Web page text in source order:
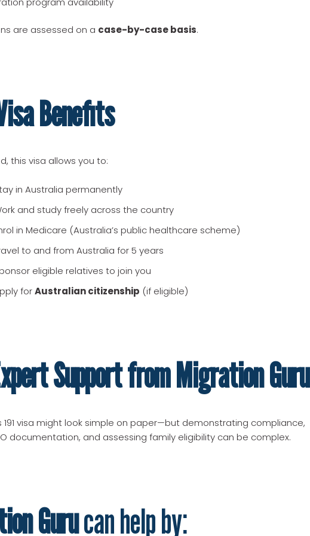
are assessed on a case-by-case basis.
Benefits
this visa allows you to:
in Australia permanently
and study freely across the country
in Medicare (Australia’s public healthcare scheme)
to and from Australia for 5 years
eligible relatives to join you
forAustralian citizenship (if eligible)
Support from Migration Guru
191 visa might look simple on paper—but demonstrating compliance,
documentation, and assessing family eligibility can be complex.
Gurucan help by: